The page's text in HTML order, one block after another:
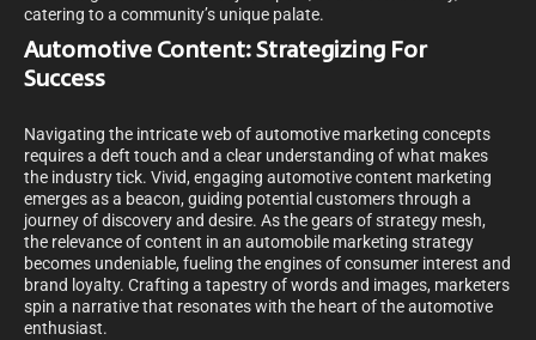
catering to a community’s unique palate.
Automotive Content: Strategizing For
Success
Navigating the intricate web of automotive marketing concepts
requires a deft touch and a clear understanding of what makes
the industry tick. Vivid, engaging automotive content marketing
emerges as a beacon, guiding potential customers through a
journey of discovery and desire. As the gears of strategy mesh,
the relevance of content in an automobile marketing strategy
becomes undeniable, fueling the engines of consumer interest and
brand loyalty. Crafting a tapestry of words and images, marketers
spin a narrative that resonates with the heart of the automotive
enthusiast.